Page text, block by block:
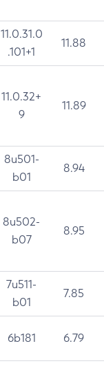
11.0.31.0
.101+1
11.88
11.0.32+
9
11.89
8u501-
b01
8.94
8u502-
b07
8.95
7u511-
b01
7.85
6b181 6.79